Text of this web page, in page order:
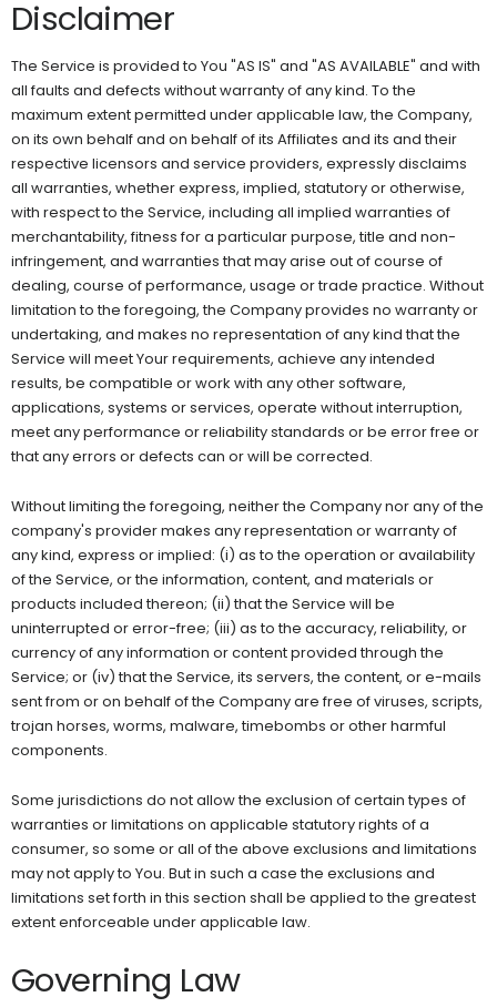
Disclaimer
The Service is provided to You "AS IS" and "AS AVAILABLE" and with
all faults and defects without warranty of any kind. To the
maximum extent permitted under applicable law, the Company,
on its own behalf and on behalf of its Affiliates and its and their
respective licensors and service providers, expressly disclaims
all warranties, whether express, implied, statutory or otherwise,
with respect to the Service, including all implied warranties of
merchantability, fitness for a particular purpose, title and non-
infringement, and warranties that may arise out of course of
dealing, course of performance, usage or trade practice. Without
limitation to the foregoing, the Company provides no warranty or
undertaking, and makes no representation of any kind that the
Service will meet Your requirements, achieve any intended
results, be compatible or work with any other software,
applications, systems or services, operate without interruption,
meet any performance or reliability standards or be error free or
that any errors or defects can or will be corrected.
Without limiting the foregoing, neither the Company nor any of the
company's provider makes any representation or warranty of
any kind, express or implied: (i) as to the operation or availability
of the Service, or the information, content, and materials or
products included thereon; (ii) that the Service will be
uninterrupted or error-free; (iii) as to the accuracy, reliability, or
currency of any information or content provided through the
Service; or (iv) that the Service, its servers, the content, or e-mails
sent from or on behalf of the Company are free of viruses, scripts,
trojan horses, worms, malware, timebombs or other harmful
components.
Some jurisdictions do not allow the exclusion of certain types of
warranties or limitations on applicable statutory rights of a
consumer, so some or all of the above exclusions and limitations
may not apply to You. But in such a case the exclusions and
limitations set forth in this section shall be applied to the greatest
extent enforceable under applicable law.
Governing Law